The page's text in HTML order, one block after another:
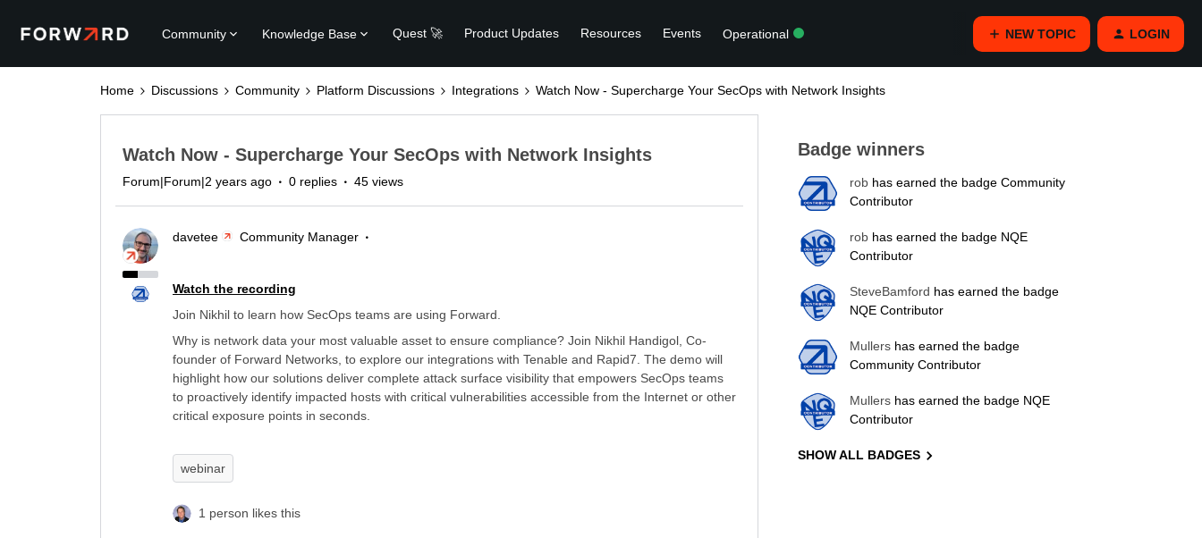
Community Knowledge Base Quest 🚀 Product Updates Resources Events Operational NEW TOPIC LOGIN
Home Discussions Community Platform Discussions Integrations Watch Now - Supercharge Your SecOps with Network Insights
Watch Now - Supercharge Your SecOps with Network Insights
Forum|Forum|2 years ago 0 replies 45 views
davetee Community Manager
Watch the recording
Join Nikhil to learn how SecOps teams are using Forward.
Why is network data your most valuable asset to ensure compliance? Join Nikhil Handigol, Co-
founder of Forward Networks, to explore our integrations with Tenable and Rapid7. The demo will
highlight how our solutions deliver complete attack surface visibility that empowers SecOps teams
to proactively identify impacted hosts with critical vulnerabilities accessible from the Internet or other
critical exposure points in seconds.
webinar
1 person likes this
Badge winners
rob has earned the badge Community
Contributor
rob has earned the badge NQE
Contributor
SteveBamford has earned the badge
NQE Contributor
Mullers has earned the badge
Community Contributor
Mullers has earned the badge NQE
Contributor
SHOW ALL BADGES